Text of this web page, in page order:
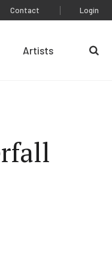
Artists
Contact Login